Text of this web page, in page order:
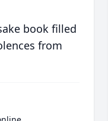
book filled
from